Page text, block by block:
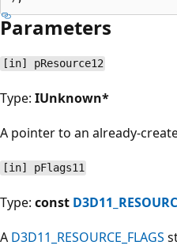
Parameters
[in] pResource12
Type: IUnknown*
A pointer to an already-
[in] pFlags11
Type: const
A D3D11_RESOURCE_FLAGS